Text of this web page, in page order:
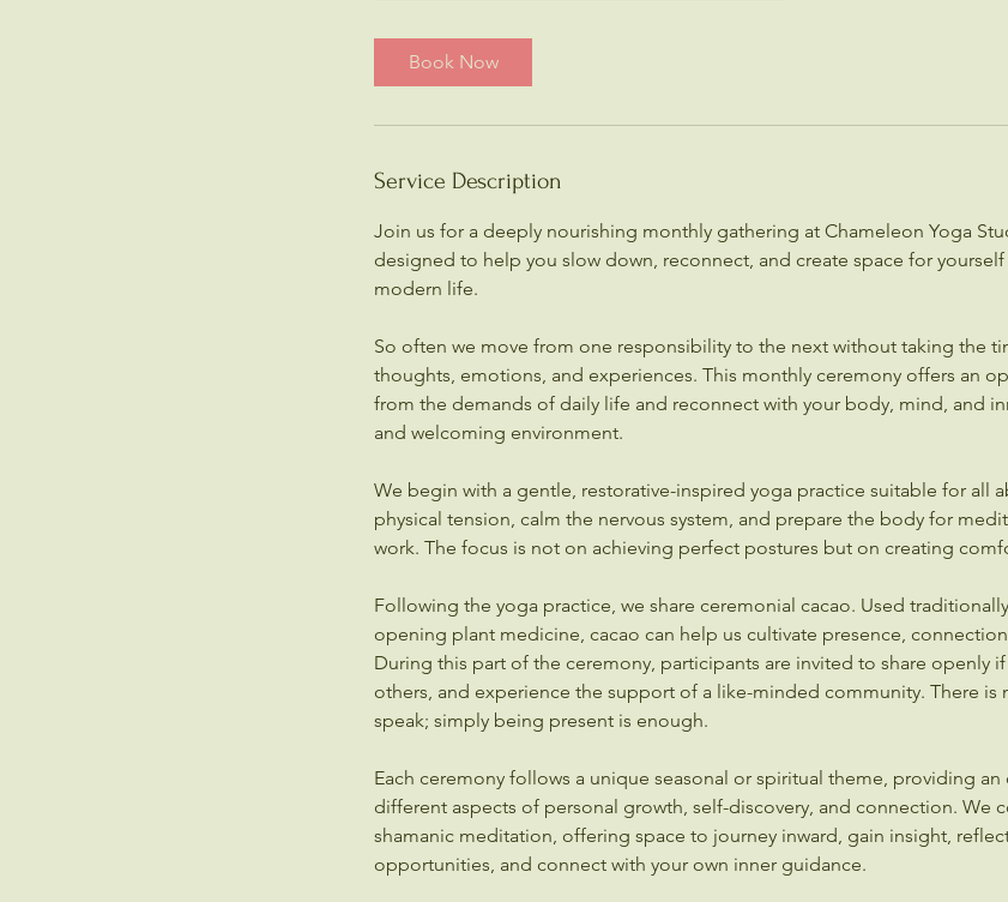
Book Now
Service Description
Join us for a deeply nourishing monthly gathering at Chameleon Yoga
designed to help you slow down, reconnect, and create space for
modern life.
So often we move from one responsibility to the next without taking the
thoughts, emotions, and experiences. This monthly ceremony offers an
from the demands of daily life and reconnect with your body, mind, and
and welcoming environment.
We begin with a gentle, restorative-inspired yoga practice suitable for all
physical tension, calm the nervous system, and prepare the body for
work. The focus is not on achieving perfect postures but on creating
Following the yoga practice, we share ceremonial cacao. Used
opening plant medicine, cacao can help us cultivate presence,
During this part of the ceremony, participants are invited to share openly
others, and experience the support of a like-minded community. There is
speak; simply being present is enough.
Each ceremony follows a unique seasonal or spiritual theme, providing
different aspects of personal growth, self-discovery, and connection. We
shamanic meditation, offering space to journey inward, gain insight,
opportunities, and connect with your own inner guidance.